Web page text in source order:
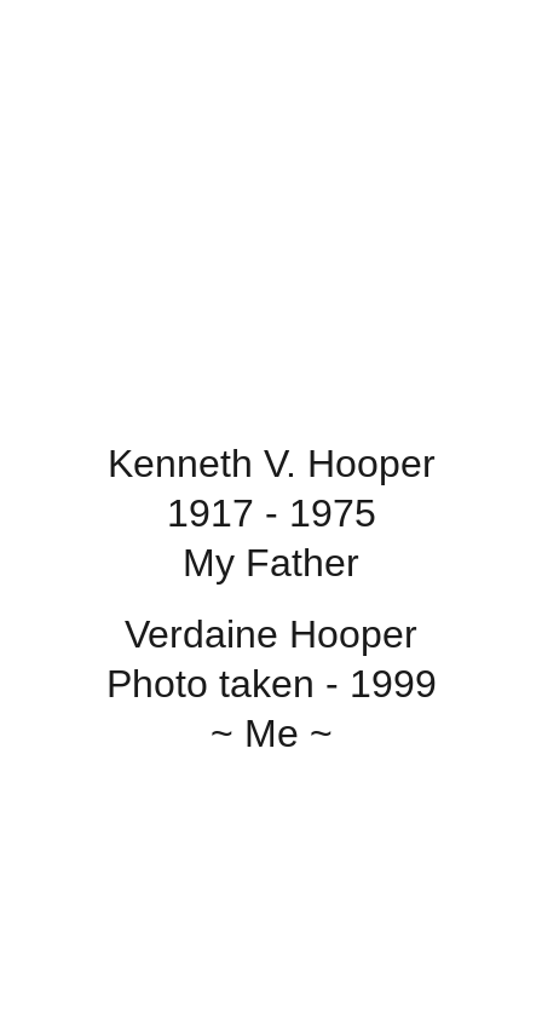
Kenneth V. Hooper
1917 - 1975
My Father
Verdaine Hooper
Photo taken - 1999
~ Me ~